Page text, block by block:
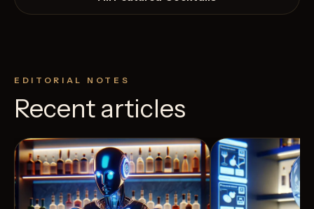
EDITORIAL NOTES
Recent articles